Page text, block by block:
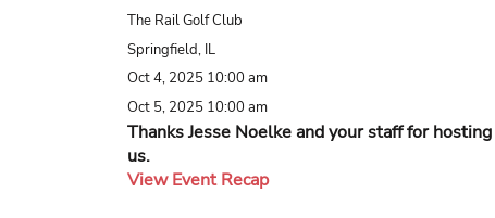
The Rail Golf Club
Springfield, IL
Oct 4, 2025 10:00 am
Oct 5, 2025 10:00 am
Thanks Jesse Noelke and your staff for hosting
us.
View Event Recap